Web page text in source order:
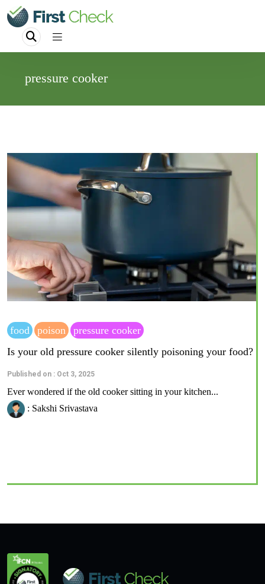
pressure cooker
food poison
pressure cooker
Is your old pressure cooker silently poisoning your food?
Published on : Oct 3, 2025
Ever wondered if the old cooker sitting in your kitchen...
: Sakshi Srivastava